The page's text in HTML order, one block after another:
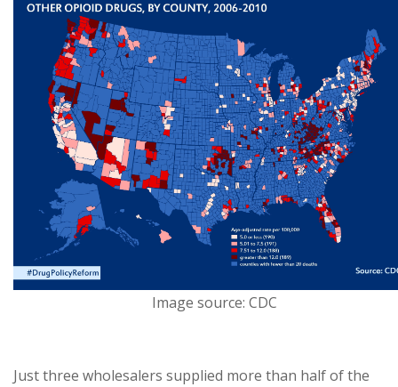
Image source: CDC
Just three wholesalers supplied more than half of the